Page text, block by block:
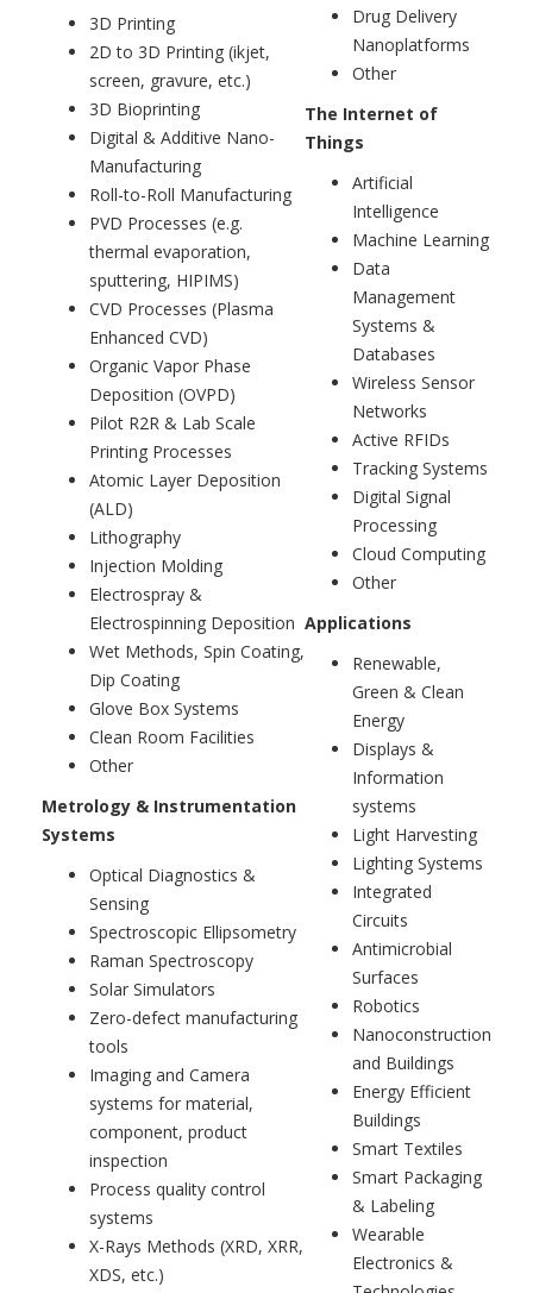
3D Printing
2D to 3D Printing (ikjet,
screen, gravure, etc.)
3D Bioprinting
Digital & Additive Nano-
Manufacturing
Roll-to-Roll Manufacturing
PVD Processes (e.g.
thermal evaporation,
sputtering, HIPIMS)
CVD Processes (Plasma
Enhanced CVD)
Organic Vapor Phase
Deposition (OVPD)
Pilot R2R & Lab Scale
Printing Processes
Atomic Layer Deposition
(ALD)
Lithography
Injection Molding
Electrospray &
Electrospinning Deposition
Wet Methods, Spin Coating,
Dip Coating
Glove Box Systems
Clean Room Facilities
Other
Metrology & Instrumentation
Systems
Optical Diagnostics &
Sensing
Spectroscopic Ellipsometry
Raman Spectroscopy
Solar Simulators
Zero-defect manufacturing
tools
Imaging and Camera
systems for material,
component, product
inspection
Process quality control
systems
X-Rays Methods (XRD, XRR,
XDS, etc.)
Drug Delivery
Nanoplatforms
Other
The Internet of
Things
Artificial
Intelligence
Machine Learning
Data
Management
Systems &
Databases
Wireless Sensor
Networks
Active RFIDs
Tracking Systems
Digital Signal
Processing
Cloud Computing
Other
Applications
Renewable,
Green & Clean
Energy
Displays &
Information
systems
Light Harvesting
Lighting Systems
Integrated
Circuits
Antimicrobial
Surfaces
Robotics
Nanoconstruction
and Buildings
Energy Efficient
Buildings
Smart Textiles
Smart Packaging
& Labeling
Wearable
Electronics &